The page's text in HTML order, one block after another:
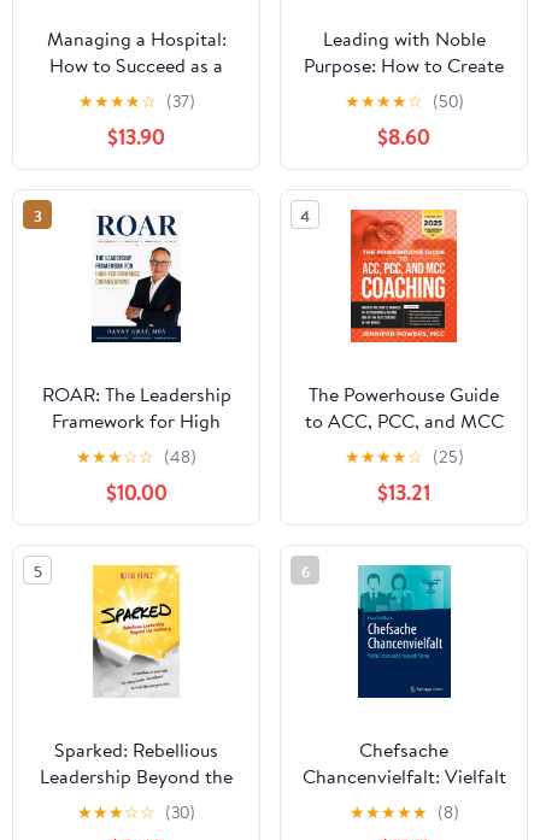
Managing a Hospital:
How to Succeed as a
Clinical Leader in the
Post-Pandemic Age
(Business Guides on the
Go)
★★★★☆ (37)
$13.90
Leading with Noble
Purpose: How to Create
a Tribe of True Believers
★★★★☆ (50)
$8.60
3
ROAR: The Leadership
Framework for High
Performance
Organizations
★★★☆☆ (48)
$10.00
4
The Powerhouse Guide
to ACC, PCC, and MCC
Coaching: Master the
subtle nuances of ICF
coaching and become
one of the best coaches
in the world
★★★★☆ (25)
$13.21
5
Sparked: Rebellious
Leadership Beyond the
Ordinary
★★★☆☆ (30)
6
Chefsache
Chancenvielfalt: Vielfalt
leben und erfolgreich
führen (German Edition)
★★★★★ (8)